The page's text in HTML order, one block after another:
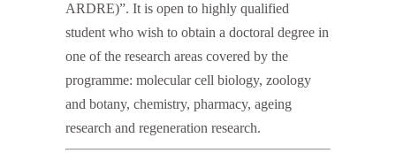
ARDRE)”. It is open to highly qualified
student who wish to obtain a doctoral degree in
one of the research areas covered by the
programme: molecular cell biology, zoology
and botany, chemistry, pharmacy, ageing
research and regeneration research.